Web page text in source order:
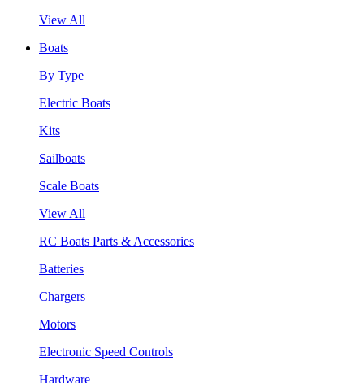
View All
Boats
By Type
Electric Boats
Kits
Sailboats
Scale Boats
View All
RC Boats Parts & Accessories
Batteries
Chargers
Motors
Electronic Speed Controls
Hardware